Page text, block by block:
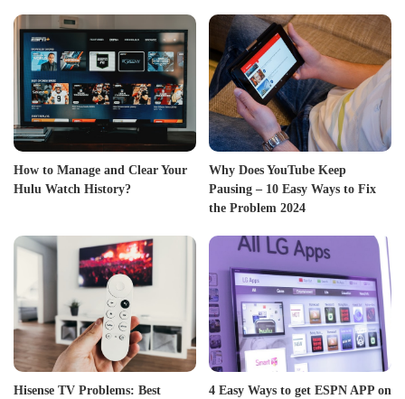
How to Manage and Clear Your
Hulu Watch History?
Why Does YouTube Keep
Pausing – 10 Easy Ways to Fix
the Problem 2024
Hisense TV Problems: Best
4 Easy Ways to get ESPN APP on